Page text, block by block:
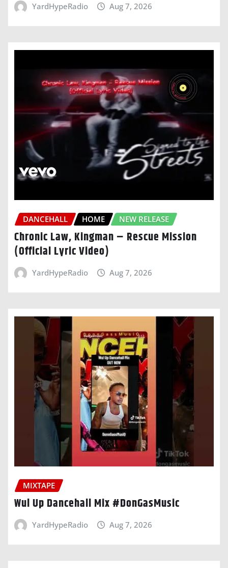
YardHypeRadio Aug 7, 2026
DANCEHALL HOME NEW RELEASE
Chronic Law, Kingman – Rescue Mission
(Official Lyric Video)
YardHypeRadio Aug 7, 2026
MIXTAPE
Wul Up Dancehall Mix #DonGasMusic
YardHypeRadio Aug 7, 2026